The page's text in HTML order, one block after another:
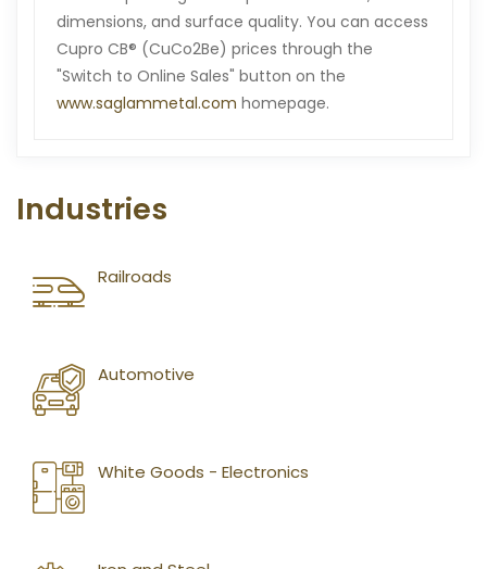
dimensions, and surface quality. You can access
Cupro CB® (CuCo2Be) prices through the
"Switch to Online Sales" button on the
www.saglammetal.com homepage.
Industries
Railroads
Automotive
White Goods - Electronics